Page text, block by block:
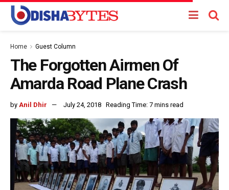
Home Guest Column
The Forgotten Airmen Of
Amarda Road Plane Crash
by Anil Dhir July 24, 2018 Reading Time: 7 mins read